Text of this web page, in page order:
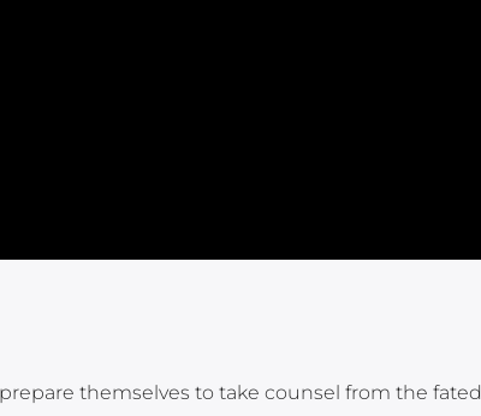
themselves to take counsel from the fated